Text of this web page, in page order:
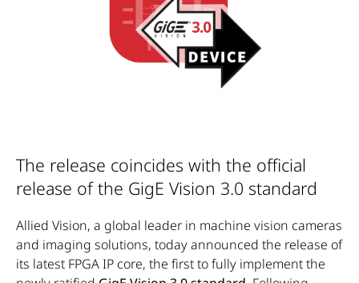
The release coincides with the official
release of the GigE Vision 3.0 standard
Allied Vision, a global leader in machine vision cameras
and imaging solutions, today announced the release of
its latest FPGA IP core, the first to fully implement the